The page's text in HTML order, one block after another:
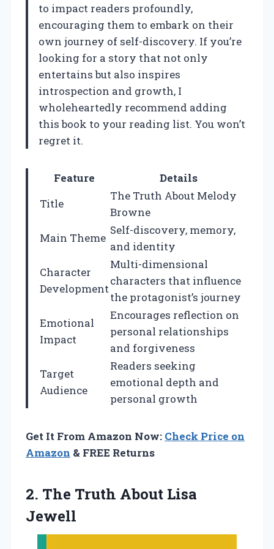
to impact readers profoundly,
encouraging them to embark on their
own journey of self-discovery. If you’re
looking for a story that not only
entertains but also inspires
introspection and growth, I
wholeheartedly recommend adding
this book to your reading list. You won’t
regret it.
Feature
Details
Title
The Truth About Melody
Browne
Main Theme
Self-discovery, memory,
and identity
Character
Development
Multi-dimensional
characters that influence
the protagonist’s journey
Emotional
Impact
Encourages reflection on
personal relationships
and forgiveness
Target
Audience
Readers seeking
emotional depth and
personal growth
Get It From Amazon Now: Check Price on
Amazon & FREE Returns
2. The Truth About Lisa
Jewell